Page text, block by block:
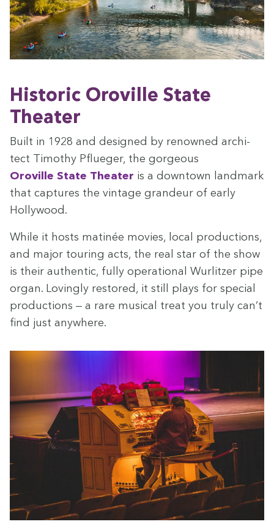
His­toric Oroville State
Theater
Built in 1928 and designed by renowned archi­
tect Tim­o­thy Pflueger, the gor­geous
Oroville State The­ater is a down­town land­mark
that cap­tures the vin­tage grandeur of ear­ly
Hollywood.
While it hosts mat­inée movies, local pro­duc­tions,
and major tour­ing acts, the real star of the show
is their authen­tic, ful­ly oper­a­tional Wurl­itzer pipe
organ. Lov­ing­ly restored, it still plays for spe­cial
pro­duc­tions — a rare musi­cal treat you tru­ly can’t
find just anywhere.